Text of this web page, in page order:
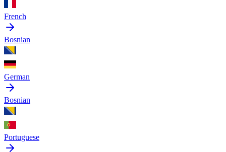
French
Bosnian
German
Bosnian
Portuguese